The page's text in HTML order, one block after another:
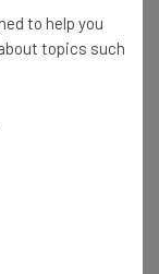
the latest
to help you
topics such